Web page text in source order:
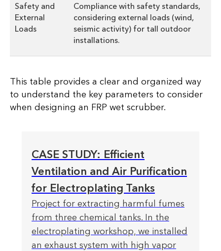
Safety and
External
Loads
Compliance with safety standards,
considering external loads (wind,
seismic activity) for tall outdoor
installations.
This table provides a clear and organized way
to understand the key parameters to consider
when designing an FRP wet scrubber.
CASE STUDY: Efficient
Ventilation and Air Purification
for Electroplating Tanks
Project for extracting harmful fumes
from three chemical tanks. In the
electroplating workshop, we installed
an exhaust system with high vapor